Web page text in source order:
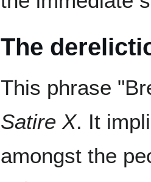
The
This phrase
Satire X. It
amongst the